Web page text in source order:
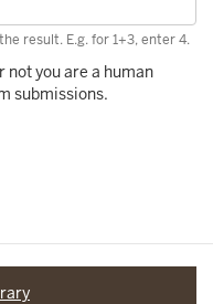
result. E.g. for 1+3, enter 4.
you are a human
submissions.